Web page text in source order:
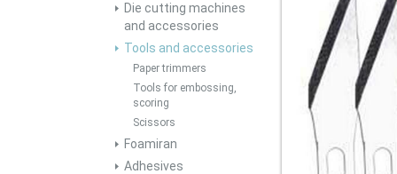
Die cutting machines
and accessories
Tools and accessories
Paper trimmers
Tools for embossing,
scoring
Scissors
Foamiran
Adhesives